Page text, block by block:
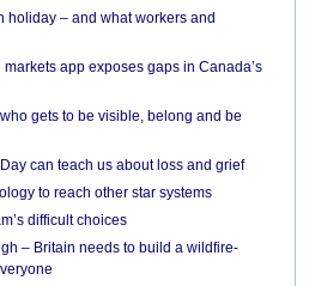
holiday – and what workers and
app exposes gaps in Canada’s
gets to be visible, belong and be
can teach us about loss and grief
to reach other star systems
difficult choices
– Britain needs to build a wildfire-